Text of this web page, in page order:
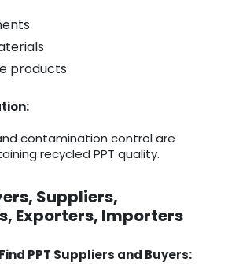
products
contamination control are
recycled PPT quality.
Suppliers,
Exporters, Importers
PPT Suppliers and Buyers: